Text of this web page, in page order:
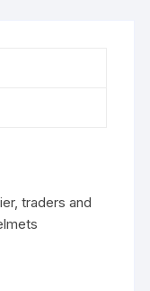
traders and